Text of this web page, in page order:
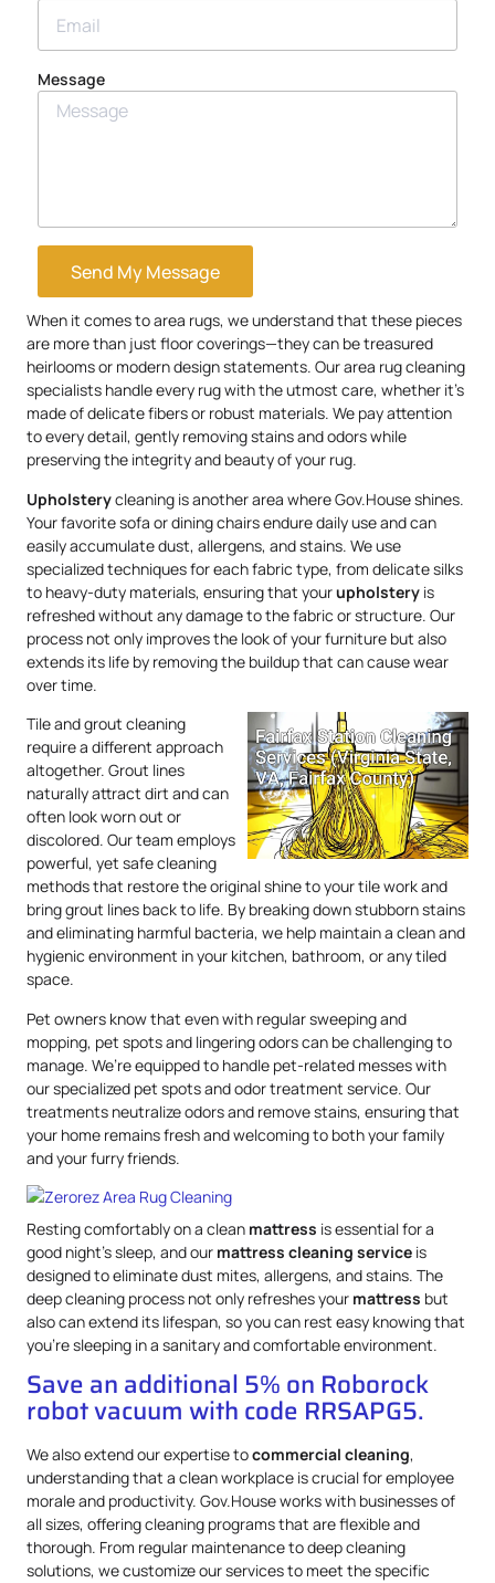
Message
Send My Message
When it comes to area rugs, we understand that these pieces
are more than just floor coverings—they can be treasured
heirlooms or modern design statements. Our area rug cleaning
specialists handle every rug with the utmost care, whether it’s
made of delicate fibers or robust materials. We pay attention
to every detail, gently removing stains and odors while
preserving the integrity and beauty of your rug.
Upholsterycleaning is another area where Gov.House shines.
Your favorite sofa or dining chairs endure daily use and can
easily accumulate dust, allergens, and stains. We use
specialized techniques for each fabric type, from delicate silks
to heavy-duty materials, ensuring that yourupholstery is
refreshed without any damage to the fabric or structure. Our
process not only improves the look of your furniture but also
extends its life by removing the buildup that can cause wear
over time.
Tile and grout cleaning
require a different approach
altogether. Grout lines
naturally attract dirt and can
often look worn out or
discolored. Our team employs
powerful, yet safe cleaning
methods that restore the original shine to your tile work and
bring grout lines back to life. By breaking down stubborn stains
and eliminating harmful bacteria, we help maintain a clean and
hygienic environment in your kitchen, bathroom, or any tiled
space.
Pet owners know that even with regular sweeping and
mopping, pet spots and lingering odors can be challenging to
manage. We’re equipped to handle pet-related messes with
our specialized pet spots and odor treatment service. Our
treatments neutralize odors and remove stains, ensuring that
your home remains fresh and welcoming to both your family
and your furry friends.
Resting comfortably on a clean mattress is essential for a
good night’s sleep, and our mattress cleaning service is
designed to eliminate dust mites, allergens, and stains. The
deep cleaning process not only refreshes your mattress but
also can extend its lifespan, so you can rest easy knowing that
you’re sleeping in a sanitary and comfortable environment.
Save an additional 5% on Roborock
robot vacuum with code RRSAPG5.
We also extend our expertise tocommercial cleaning,
understanding that a clean workplace is crucial for employee
morale and productivity. Gov.House works with businesses of
all sizes, offering cleaning programs that are flexible and
thorough. From regular maintenance to deep cleaning
solutions, we customize our services to meet the specific